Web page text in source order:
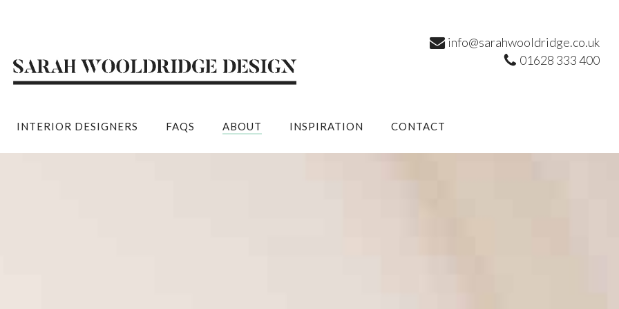
info@sarahwooldridge.co.uk
01628 333 400
INTERIOR DESIGNERS FAQS ABOUT INSPIRATION CONTACT